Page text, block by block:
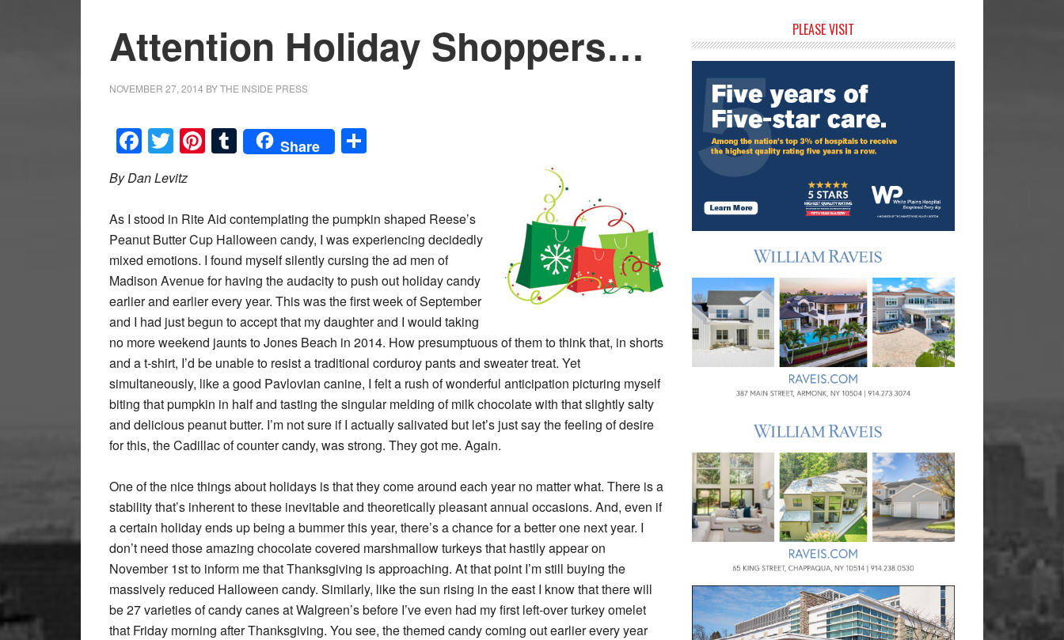
Attention Holiday Shoppers…
NOVEMBER 27, 2014 BYTHE INSIDE PRESS
Facebook
Twitter
Pinterest
Tumblr
Share
By Dan Levitz
As I stood in Rite Aid contemplating the pumpkin shaped Reese’s
Peanut Butter Cup Halloween candy, I was experiencing decidedly
mixed emotions. I found myself silently cursing the ad men of
Madison Avenue for having the audacity to push out holiday candy
earlier and earlier every year. This was the first week of September
and I had just begun to accept that my daughter and I would taking
no more weekend jaunts to Jones Beach in 2014. How presumptuous of them to think that, in shorts
and a t-shirt, I’d be unable to resist a traditional corduroy pants and sweater treat. Yet
simultaneously, like a good Pavlovian canine, I felt a rush of wonderful anticipation picturing myself
biting that pumpkin in half and tasting the singular melding of milk chocolate with that slightly salty
and delicious peanut butter. I’m not sure if I actually salivated but let’s just say the feeling of desire
for this, the Cadillac of counter candy, was strong. They got me. Again.
One of the nice things about holidays is that they come around each year no matter what. There is a
stability that’s inherent to these inevitable and theoretically pleasant annual occasions. And, even if
a certain holiday ends up being a bummer this year, there’s a chance for a better one next year. I
don’t need those amazing chocolate covered marshmallow turkeys that hastily appear on
November 1st to inform me that Thanksgiving is approaching. At that point I’m still buying the
massively reduced Halloween candy. Similarly, like the sun rising in the east I know that there will
be 27 varieties of candy canes at Walgreen’s before I’ve even had my first left-over turkey omelet
that Friday morning after Thanksgiving. You see, the themed candy coming out earlier every year
Sidebar
PLEASE VISIT